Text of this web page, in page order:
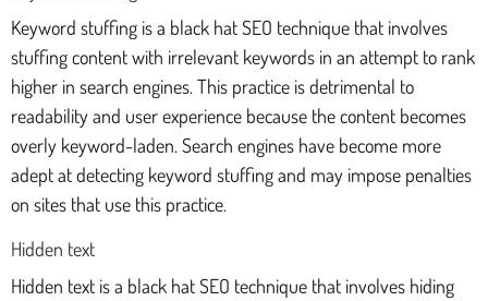
Keyword stuffing is a black hat SEO technique that involves
stuffing content with irrelevant keywords in an attempt to rank
higher in search engines. This practice is detrimental to
readability and user experience because the content becomes
overly keyword-laden. Search engines have become more
adept at detecting keyword stuffing and may impose penalties
on sites that use this practice.
Hidden text
Hidden text is a black hat SEO technique that involves hiding